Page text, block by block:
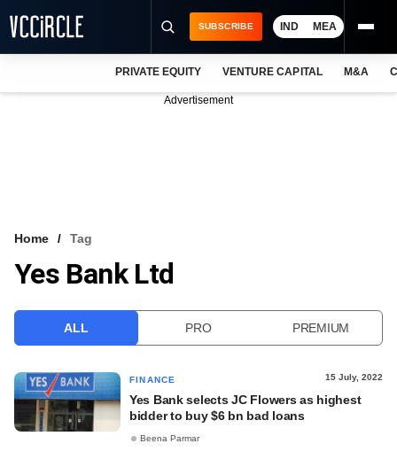
VCC INTELLIGENCE
SUBSCRIBE IND MEA
PRIVATE EQUITY VENTURE CAPITAL M&A
Advertisement
Home Tag
Yes Bank Ltd
ALL PRO PREMIUM
FINANCE 15 July, 2022
Yes Bank selects JC Flowers as highest
bidder to buy $6 bn bad loans
Beena Parmar